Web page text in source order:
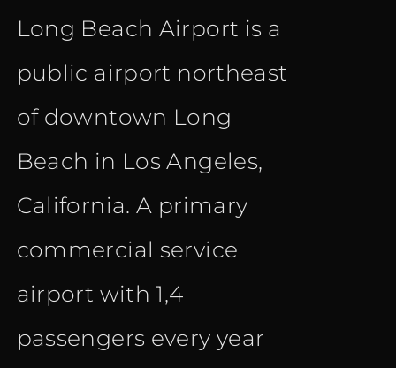
Long Beach Airport is a
public airport northeast
of downtown Long
Beach in Los Angeles,
California. A primary
commercial service
airport with 1,4
passengers every year